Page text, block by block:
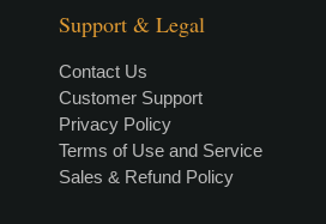
Support & Legal
Contact Us
Customer Support
Privacy Policy
Terms of Use and Service
Sales & Refund Policy